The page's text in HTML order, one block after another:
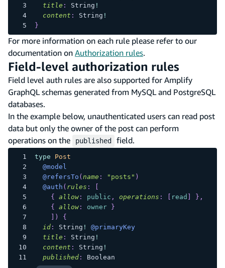
title : String !
content : String !
}
For more information on each rule please refer to our
documentation on Authorization rules.
Field-level authorization rules
Field level auth rules are also supported for Amplify
GraphQL schemas generated from MySQL and PostgreSQL
databases.
In the example below, unauthenticated users can read post
data but only the owner of the post can perform
operations on the
published field.
type
Post
@model
@refersTo ( name : "posts" )
@auth ( rules :
{
allow: public , operations : read } ,
{
allow: owner
}
)
{
id: String !
@primaryKey
title : String !
content : String !
published: Boolean